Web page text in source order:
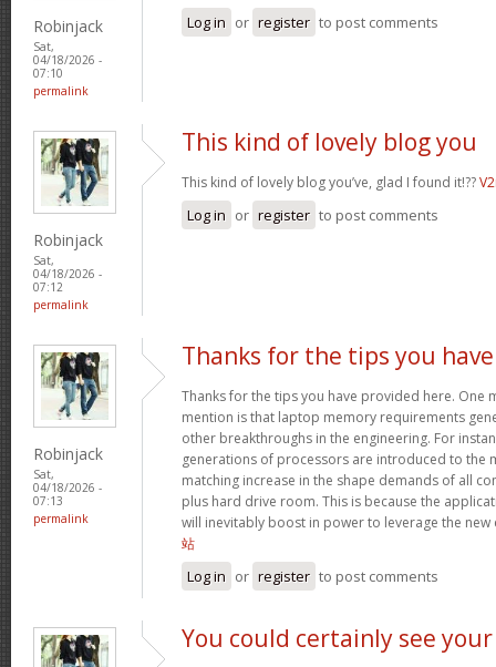
Robinjack
Sat,
04/18/2026 -
07:10
permalink
Log in or register to post comments
Robinjack
Sat,
04/18/2026 -
07:12
permalink
This kind of lovely blog you
This kind of lovely blog you’ve, glad I found it!??
Log in or register to post comments
Robinjack
Sat,
04/18/2026 -
07:13
permalink
Thanks for the tips you have
Thanks for the tips you have provided here. One
mention is that laptop memory requirements
other breakthroughs in the engineering. For
generations of processors are introduced to the
matching increase in the shape demands of all
plus hard drive room. This is because the
will inevitably boost in power to leverage the
站
Log in or register to post comments
You could certainly see your